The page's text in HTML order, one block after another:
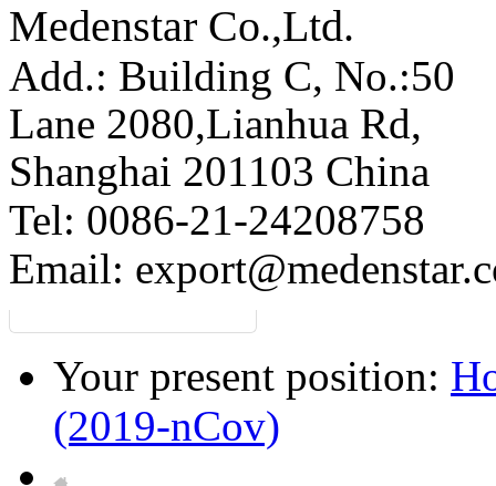
Medenstar Co.,Ltd.
Add.: Building C, No.:50
Lane 2080,Lianhua Rd,
Shanghai 201103 China
Tel: 0086-21-24208758
Email:
Your present position:
(2019-nCov)